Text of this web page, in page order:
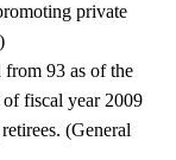
private
93 as of the
fiscal year 2009
(General